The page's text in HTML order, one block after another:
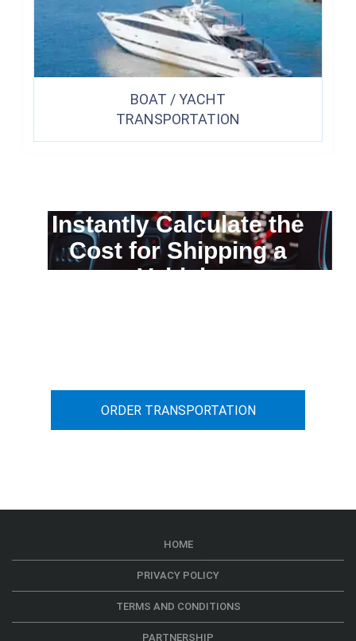
BOAT / YACHT
TRANSPORTATION
Instantly Calculate the
Cost for Shipping a
Vehicle
ORDER TRANSPORTATION
HOME
PRIVACY POLICY
TERMS AND CONDITIONS
PARTNERSHIP